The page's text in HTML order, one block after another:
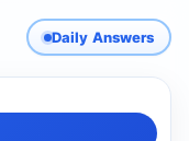
Daily Answers